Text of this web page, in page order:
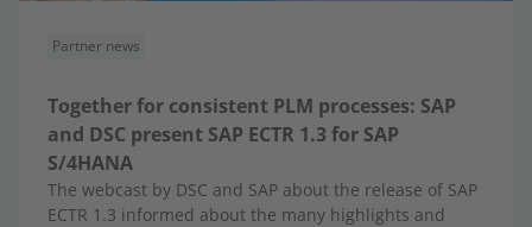
Partner news
Together for consistent PLM processes: SAP
and DSC present SAP ECTR 1.3 for SAP
S/4HANA
The webcast by DSC and SAP about the release of SAP
ECTR 1.3 informed about the many highlights and